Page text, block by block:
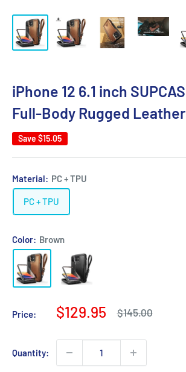
iPhone 12 6.1 inch
Full-Body Rugged
Save $15.05
Material: PC + TPU
PC + TPU
Color: Brown
Price:
Sale
$129.95
Regular
price
$145.00
Quantity: